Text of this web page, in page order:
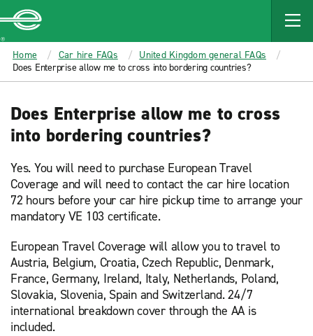
MAIN
CONTENT
Enterprise
Home Car hire FAQs
United Kingdom general FAQs
Does Enterprise allow me to cross into bordering countries?
Does Enterprise allow me to cross
into bordering countries?
Yes. You will need to purchase European Travel
Coverage and will need to contact the car hire location
72 hours before your car hire pickup time to arrange your
mandatory VE 103 certificate.
European Travel Coverage will allow you to travel to
Austria, Belgium, Croatia, Czech Republic, Denmark,
France, Germany, Ireland, Italy, Netherlands, Poland,
Slovakia, Slovenia, Spain and Switzerland. 24/7
international breakdown cover through the AA is
included.